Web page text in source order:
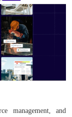
management, and